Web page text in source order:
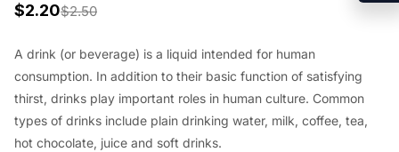
$2.50
O
r
i
g
i
$2.20
C
u
r
r
e
A drink (or beverage) is a liquid intended for human
consumption. In addition to their basic function of satisfying
thirst, drinks play important roles in human culture. Common
types of drinks include plain drinking water, milk, coffee, tea,
hot chocolate, juice and soft drinks.